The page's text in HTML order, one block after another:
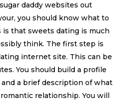
daddy websites out
you should know what to
is that sweets dating is much
think. The first step is
internet site. This can be
You should build a profile
a brief description of what
relationship. You will